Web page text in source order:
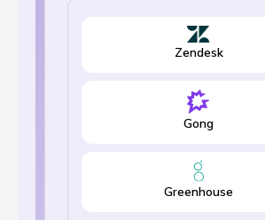
Zendesk
Gong
Greenhouse